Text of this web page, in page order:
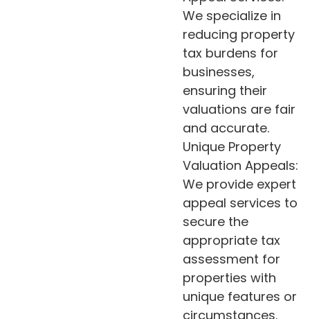
We specialize in
reducing property
tax burdens for
businesses,
ensuring their
valuations are fair
and accurate.
Unique Property
Valuation Appeals:
We provide expert
appeal services to
secure the
appropriate tax
assessment for
properties with
unique features or
circumstances.